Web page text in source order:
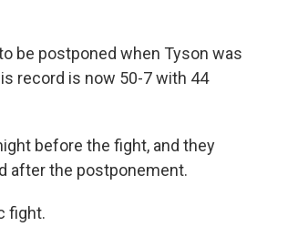
be postponed when Tyson was
record is now 50-7 with 44
before the fight, and they
after the postponement.
fight.